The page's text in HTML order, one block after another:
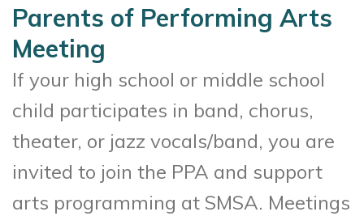
Parents of Performing Arts
Meeting
If your high school or middle school
child participates in band, chorus,
theater, or jazz vocals/band, you are
invited to join the PPA and support
arts programming at SMSA. Meetings